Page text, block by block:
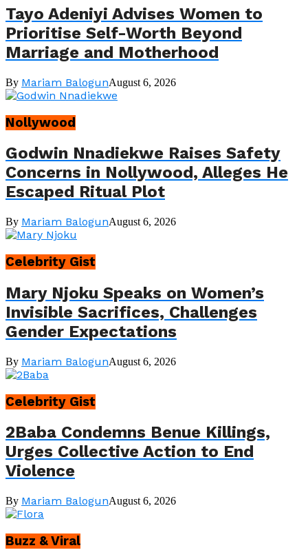
Tayo Adeniyi Advises Women to
Prioritise Self-Worth Beyond
Marriage and Motherhood
By Mariam BalogunAugust 6, 2026
Nollywood
Godwin Nnadiekwe Raises Safety
Concerns in Nollywood, Alleges He
Escaped Ritual Plot
By Mariam BalogunAugust 6, 2026
Celebrity Gist
Mary Njoku Speaks on Women’s
Invisible Sacrifices, Challenges
Gender Expectations
By Mariam BalogunAugust 6, 2026
Celebrity Gist
2Baba Condemns Benue Killings,
Urges Collective Action to End
Violence
By Mariam BalogunAugust 6, 2026
Buzz & Viral